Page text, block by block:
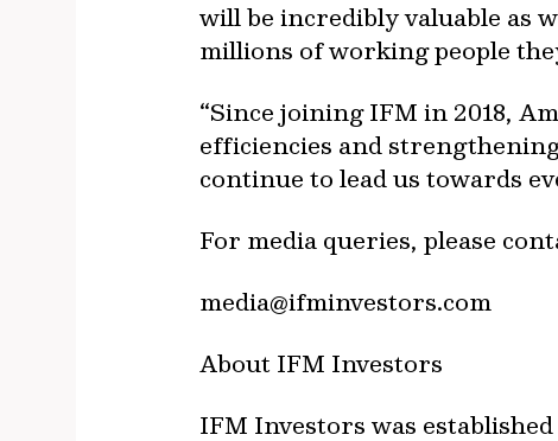
will be incredibly valuable as
millions of working people
“Since joining IFM in 2018,
efficiencies and
continue to lead us towards
For media queries, please
media@ifminvestors.com
About IFM Investors
IFM Investors was